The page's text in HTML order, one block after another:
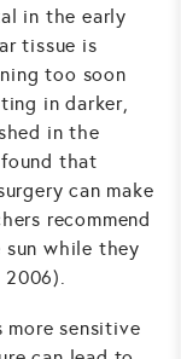
in the early
tissue is
too soon
in darker,
in the
that
can make
recommend
sun while they
2006).
sensitive